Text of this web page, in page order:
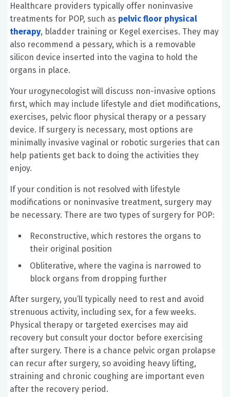
Healthcare providers typically offer noninvasive
treatments for POP, such as pelvic floor physical
therapy, bladder training or Kegel exercises. They may
also recommend a pessary, which is a removable
silicon device inserted into the vagina to hold the
organs in place.
Your urogynecologist will discuss non-invasive options
first, which may include lifestyle and diet modifications,
exercises, pelvic floor physical therapy or a pessary
device. If surgery is necessary, most options are
minimally invasive vaginal or robotic surgeries that can
help patients get back to doing the activities they
enjoy.
If your condition is not resolved with lifestyle
modifications or noninvasive treatment, surgery may
be necessary. There are two types of surgery for POP:
Reconstructive, which restores the organs to
their original position
Obliterative, where the vagina is narrowed to
block organs from dropping further
After surgery, you’ll typically need to rest and avoid
strenuous activity, including sex, for a few weeks.
Physical therapy or targeted exercises may aid
recovery but consult your doctor before exercising
after surgery. There is a chance pelvic organ prolapse
can recur after surgery, so avoiding heavy lifting,
straining and chronic coughing are important even
after the recovery period.